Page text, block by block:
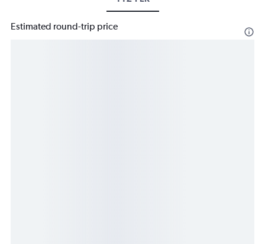
Estimated round-trip price